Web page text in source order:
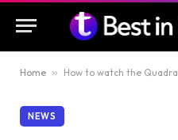
Home » How to watch the
NEWS